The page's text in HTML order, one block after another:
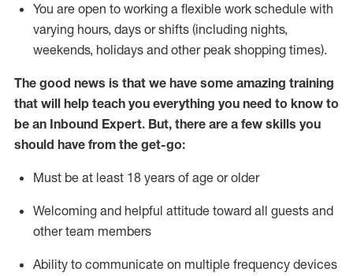
You are open to working a flexible work schedule with
varying hours, days or shifts (including nights,
weekends, holidays and other peak shopping times).
The good news is that we have some amazing training
that will help teach you everything you need to know to
be an Inbound Expert. But, there are a few skills you
should have from the get-go:
Must be at least 18 years of age or older
Welcoming and helpful attitude toward all guests and
other team members
Ability to communicate on multiple frequency devices